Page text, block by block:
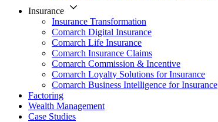
Insurance
Insurance Transformation
Comarch Digital Insurance
Comarch Life Insurance
Comarch Insurance Claims
Comarch Commission & Incentive
Comarch Loyalty Solutions for Insurance
Comarch Business Intelligence for Insurance
Factoring
Wealth Management
Case Studies